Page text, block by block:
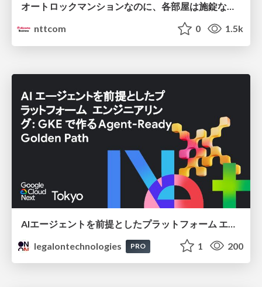
オートロックマンションなのに、各部屋は施錠なし！？ 攻撃者が組織内ネットワークで大暴れする理由 / The Front Door Is Locked, but the Rooms Are Wide Open: Why Attackers Move Freely Inside Enterprise Networks
nttcom
0 1.5k
legalontechnologies
PRO 1 200